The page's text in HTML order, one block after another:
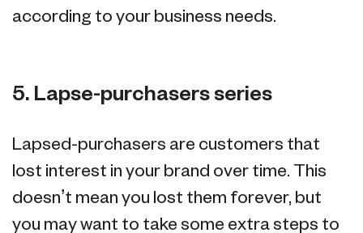
according to your business needs.
5. Lapse-purchasers series
Lapsed-purchasers are customers that
lost interest in your brand over time. This
doesn’t mean you lost them forever, but
you may want to take some extra steps to